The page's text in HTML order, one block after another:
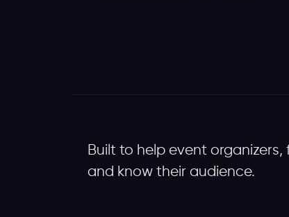
Built to help event
and know their audience.